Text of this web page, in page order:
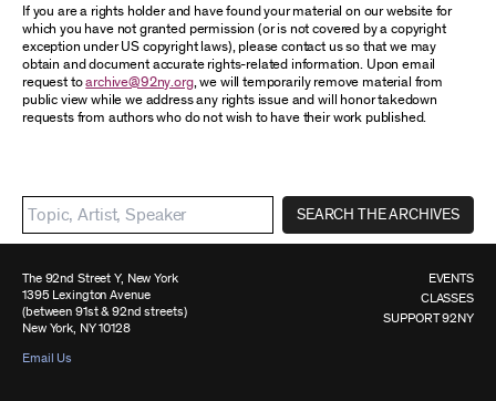
If you are a rights holder and have found your material on our website for
which you have not granted permission (or is not covered by a copyright
exception under US copyright laws), please contact us so that we may
obtain and document accurate rights-related information. Upon email
request toarchive@92ny.org, we will temporarily remove material from
public view while we address any rights issue and will honor takedown
requests from authors who do not wish to have their work published.
SEARCH THE ARCHIVES
The 92nd Street Y, New York
1395 Lexington Avenue
(between 91st & 92nd streets)
New York, NY 10128
Email Us
EVENTS
CLASSES
SUPPORT 92NY